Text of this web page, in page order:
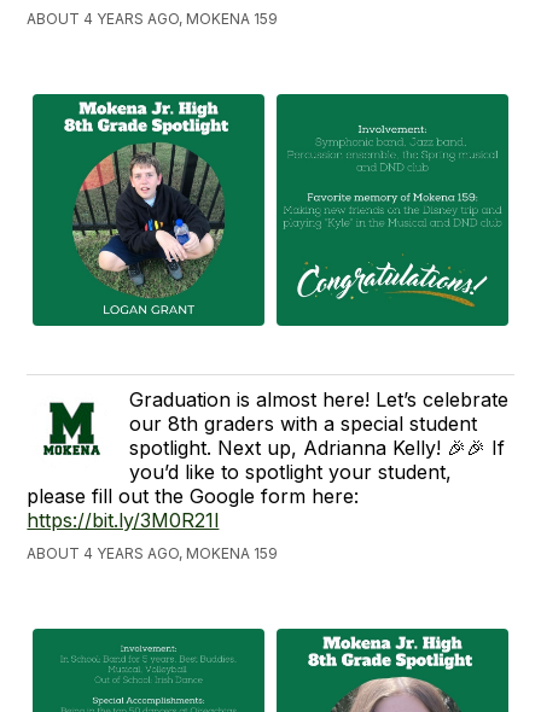
ABOUT 4 YEARS AGO, MOKENA 159
Graduation is almost here! Let’s celebrate
our 8th graders with a special student
spotlight. Next up, Adrianna Kelly! 🎉🎉 If
you’d like to spotlight your student,
please fill out the Google form here:
https://bit.ly/3M0R21l
ABOUT 4 YEARS AGO, MOKENA 159